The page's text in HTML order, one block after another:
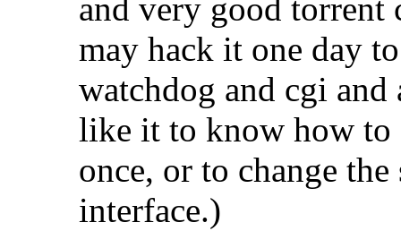
and very good
may hack it one day
watchdog and cgi and
like it to know how to
once, or to change
interface.)